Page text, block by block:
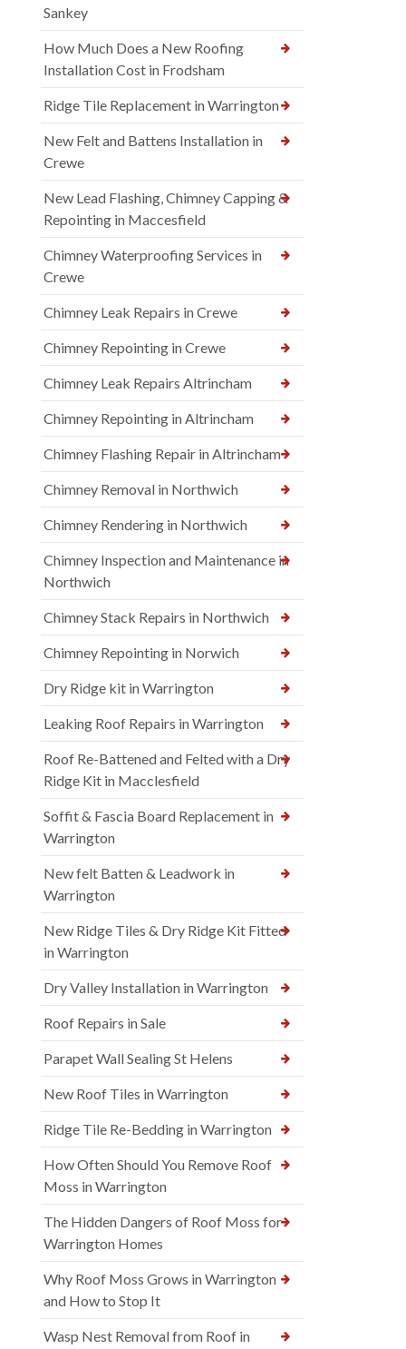
Sankey
How Much Does a New Roofing
Installation Cost in Frodsham
Ridge Tile Replacement in Warrington
New Felt and Battens Installation in
Crewe
New Lead Flashing, Chimney Capping &
Repointing in Maccesfield
Chimney Waterproofing Services in
Crewe
Chimney Leak Repairs in Crewe
Chimney Repointing in Crewe
Chimney Leak Repairs Altrincham
Chimney Repointing in Altrincham
Chimney Flashing Repair in Altrincham
Chimney Removal in Northwich
Chimney Rendering in Northwich
Chimney Inspection and Maintenance in
Northwich
Chimney Stack Repairs in Northwich
Chimney Repointing in Norwich
Dry Ridge kit in Warrington
Leaking Roof Repairs in Warrington
Roof Re-Battened and Felted with a Dry
Ridge Kit in Macclesfield
Soffit & Fascia Board Replacement in
Warrington
New felt Batten & Leadwork in
Warrington
New Ridge Tiles & Dry Ridge Kit Fitted
in Warrington
Dry Valley Installation in Warrington
Roof Repairs in Sale
Parapet Wall Sealing St Helens
New Roof Tiles in Warrington
Ridge Tile Re-Bedding in Warrington
How Often Should You Remove Roof
Moss in Warrington
The Hidden Dangers of Roof Moss for
Warrington Homes
Why Roof Moss Grows in Warrington
and How to Stop It
Wasp Nest Removal from Roof in